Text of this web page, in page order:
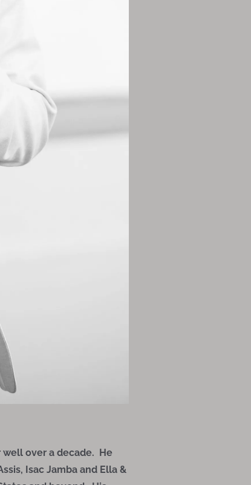
well over a decade. He
Isac Jamba and Ella &